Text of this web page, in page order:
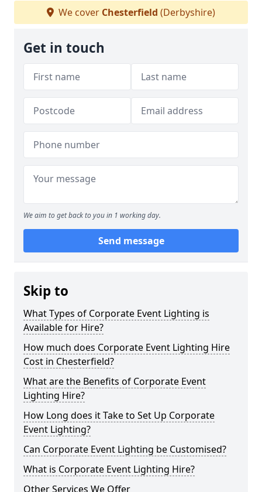
We cover Chesterfield (Derbyshire)
Get in touch
We aim to get back to you in 1 working day.
Send message
Skip to
What Types of Corporate Event Lighting is
Available for Hire?
How much does Corporate Event Lighting Hire
Cost in Chesterfield?
What are the Benefits of Corporate Event
Lighting Hire?
How Long does it Take to Set Up Corporate
Event Lighting?
Can Corporate Event Lighting be Customised?
What is Corporate Event Lighting Hire?
Other Services We Offer